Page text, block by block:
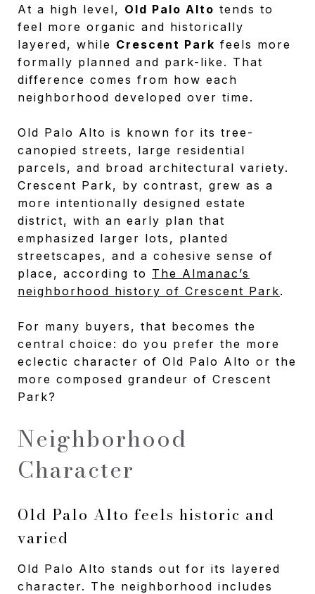
At a high level, Old Palo Alto tends to
feel more organic and historically
layered, while Crescent Park feels more
formally planned and park-like. That
difference comes from how each
neighborhood developed over time.
Old Palo Alto is known for its tree-
canopied streets, large residential
parcels, and broad architectural variety.
Crescent Park, by contrast, grew as a
more intentionally designed estate
district, with an early plan that
emphasized larger lots, planted
streetscapes, and a cohesive sense of
place, according to The Almanac’s
neighborhood history of Crescent Park.
For many buyers, that becomes the
central choice: do you prefer the more
eclectic character of Old Palo Alto or the
more composed grandeur of Crescent
Park?
Neighborhood
Character
Old Palo Alto feels historic and
varied
Old Palo Alto stands out for its layered
character. The neighborhood includes